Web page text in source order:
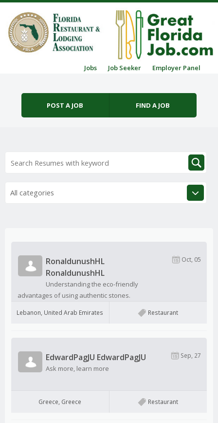
Jobs Job Seeker Employer Panel
POST A JOB FIND A JOB
All categories
RonaldunushHL
RonaldunushHL
Understanding the eco-friendly
advantages of using authentic stones.
Oct, 05
Lebanon, United Arab Emirates Restaurant
EdwardPagJU EdwardPagJU
Ask more, learn more
Sep, 27
Greece, Greece Restaurant